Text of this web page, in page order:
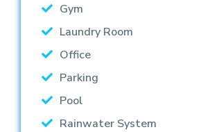
Gym
Laundry Room
Office
Parking
Pool
Rainwater System